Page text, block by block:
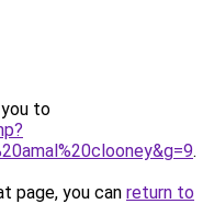
to
.
page, you can return to